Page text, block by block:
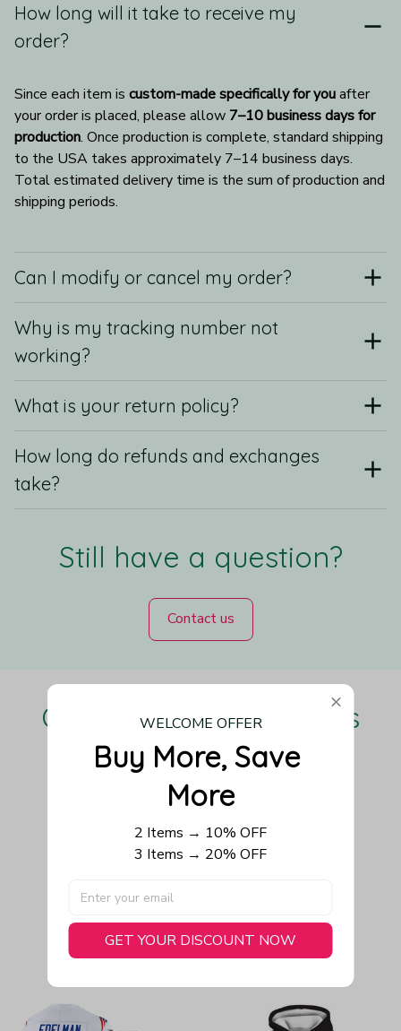
How long will it take to receive my
order?
Since each item is custom-made specifically for you after
your order is placed, please allow 7–10 business days for
production. Once production is complete, standard shipping
to the USA takes approximately 7–14 business days.
Total estimated delivery time is the sum of production and
shipping periods.
Can I modify or cancel my order?
Why is my tracking number not
working?
What is your return policy?
How long do refunds and exchanges
take?
Still have a question?
Contact us
Our Customers Love Us
Be the first to write a review
Write a review
You May Also Like
WELCOME OFFER
Buy More, Save
More
2 Items → 10% OFF
3 Items → 20% OFF
GET YOUR DISCOUNT NOW